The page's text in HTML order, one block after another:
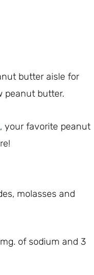
butter aisle for
peanut butter.
, your favorite peanut
molasses and
of sodium and 3